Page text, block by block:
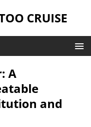
CRUISE
A
and